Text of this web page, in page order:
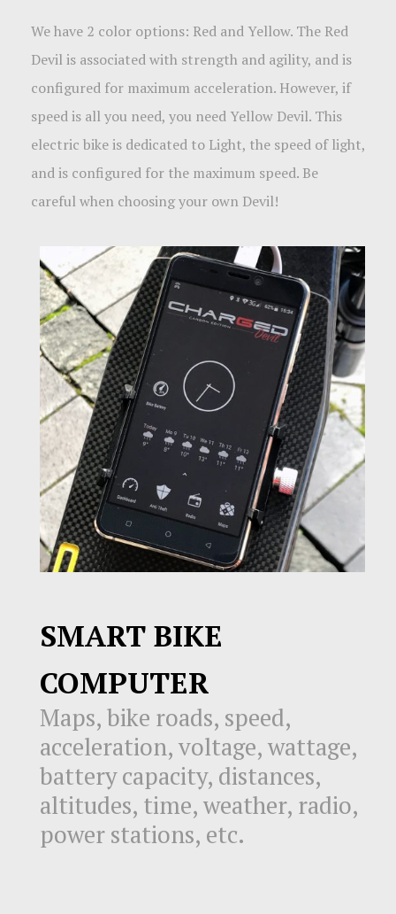
We have 2 color options: Red and Yellow. The Red
Devil is associated with strength and agility, and is
configured for maximum acceleration. However, if
speed is all you need, you need Yellow Devil. This
electric bike is dedicated to Light, the speed of light,
and is configured for the maximum speed. Be
careful when choosing your own Devil!
SMART BIKE
COMPUTER
Maps, bike roads, speed,
acceleration, voltage, wattage,
battery capacity, distances,
altitudes, time, weather, radio,
power stations, etc.